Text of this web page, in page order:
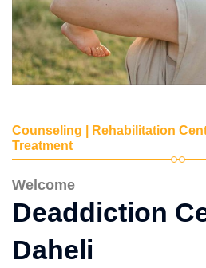
Counseling | Rehabilitation
Treatment
Welcome
Deaddiction
Daheli